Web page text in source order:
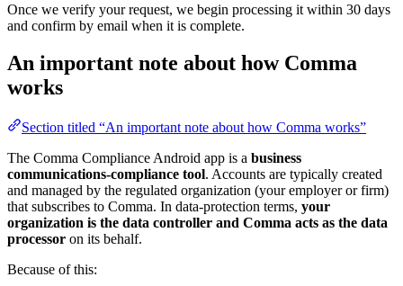
Once we verify your request, we begin processing it within 30 days
and confirm by email when it is complete.
An important note about how Comma
works
Section titled “An important note about how Comma works”
The Comma Compliance Android app is a business
communications-compliance tool. Accounts are typically created
and managed by the regulated organization (your employer or firm)
that subscribes to Comma. In data-protection terms, your
organization is the data controller and Comma acts as the data
processor on its behalf.
Because of this: